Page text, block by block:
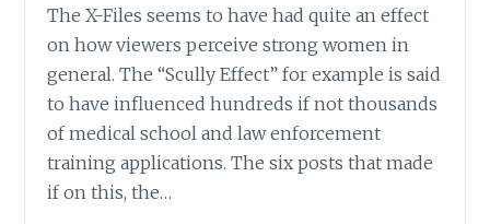
The X-Files seems to have had quite an effect
on how viewers perceive strong women in
general. The “Scully Effect” for example is said
to have influenced hundreds if not thousands
of medical school and law enforcement
training applications. The six posts that made
if on this, the…